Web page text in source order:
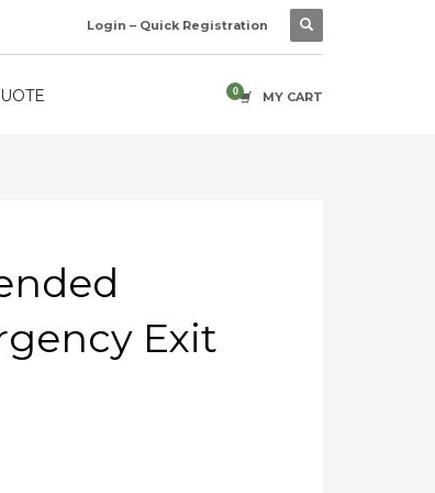
Login – Quick Registration
MY CART
Exit